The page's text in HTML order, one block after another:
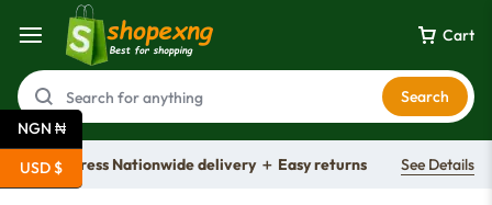
Cart
Search
Free express Nationwide delivery ＋ Easy returns See Details
NGN ₦
USD $